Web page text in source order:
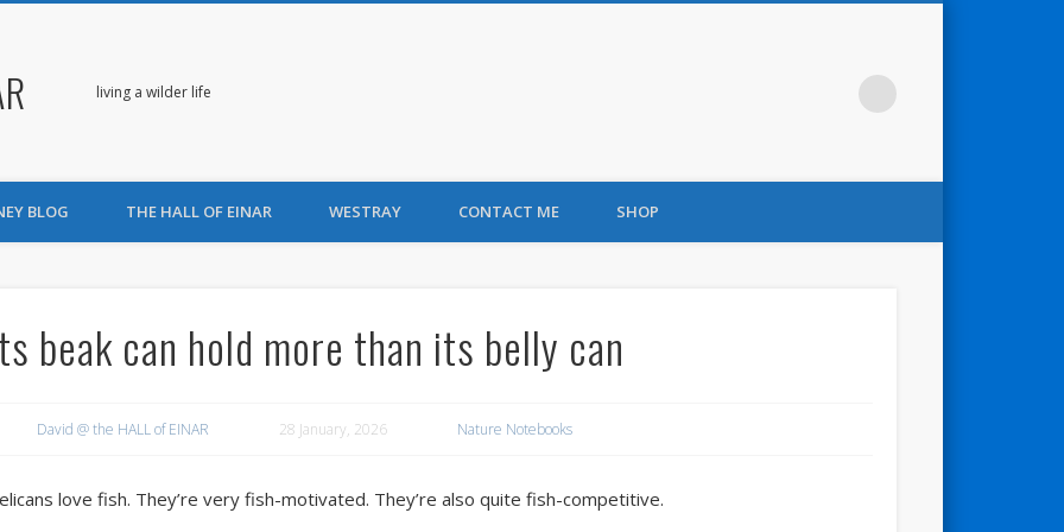
living a wilder life
BLOG THE HALL OF EINAR WESTRAY CONTACT ME SHOP
beak can hold more than its belly can
David @ the HALL of EINAR 28 January, 2026 Nature Notebooks
love fish. They’re very fish-motivated. They’re also quite fish-competitive.